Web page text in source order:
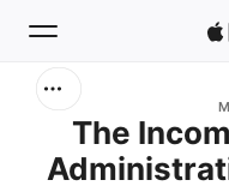
Home
The